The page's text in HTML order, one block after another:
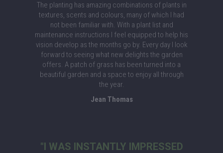
The planting has amazing combinations of plants in
textures, scents and colours, many of which I had
not been familiar with. With a plant list and
maintenance instructions I feel equipped to help his
vision develop as the months go by. Every day I look
forward to seeing what new delights the garden
offers. A patch of grass has been turned into a
beautiful garden and a space to enjoy all through
the year.
Jean Thomas
"I WAS INSTANTLY IMPRESSED